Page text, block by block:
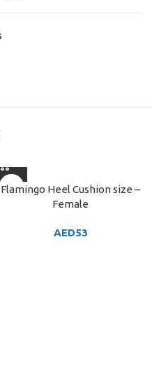
Flamingo Heel Cushion size –
Female
AED53